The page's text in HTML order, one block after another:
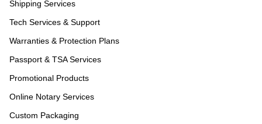
Shipping Services
Tech Services & Support
Warranties & Protection Plans
Passport & TSA Services
Promotional Products
Online Notary Services
Custom Packaging